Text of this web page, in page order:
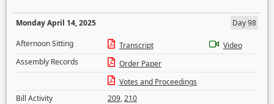
Monday April 14, 2025
Day 98
Afternoon Sitting
Transcript
Video
Assembly Records
Order Paper
Votes and Proceedings
Bill Activity
209,210